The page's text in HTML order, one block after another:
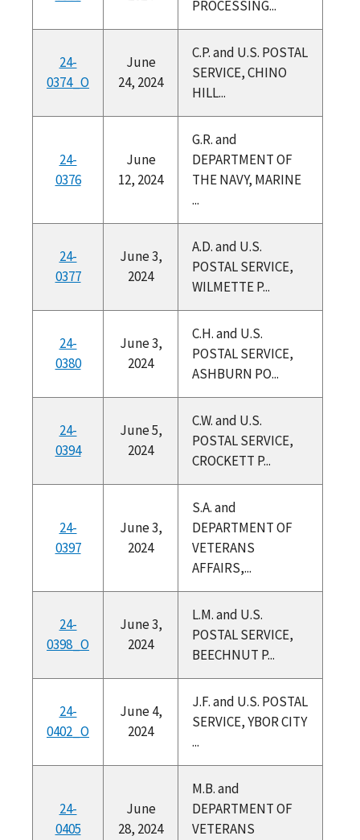
PROCESSING...
24-
0374_O
June
24, 2024
C.P. and U.S. POSTAL
SERVICE, CHINO
HILL...
24-
0376
June
12, 2024
G.R. and
DEPARTMENT OF
THE NAVY, MARINE
...
24-
0377
June 3,
2024
A.D. and U.S.
POSTAL SERVICE,
WILMETTE P...
24-
0380
June 3,
2024
C.H. and U.S.
POSTAL SERVICE,
ASHBURN PO...
24-
0394
June 5,
2024
C.W. and U.S.
POSTAL SERVICE,
CROCKETT P...
24-
0397
June 3,
2024
S.A. and
DEPARTMENT OF
VETERANS
AFFAIRS,...
24-
0398_O
June 3,
2024
L.M. and U.S.
POSTAL SERVICE,
BEECHNUT P...
24-
0402_O
June 4,
2024
J.F. and U.S. POSTAL
SERVICE, YBOR CITY
...
24-
0405
June
28, 2024
M.B. and
DEPARTMENT OF
VETERANS